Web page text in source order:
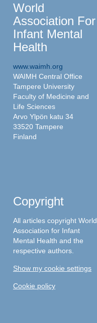
World
Association For
Infant Mental
Health
www.waimh.org
WAIMH Central Office
Tampere University
Faculty of Medicine and
Life Sciences
Arvo Ylpön katu 34
33520 Tampere
Finland
Copyright
All articles copyright World
Association for Infant
Mental Health and the
respective authors.
Show my cookie settings
Cookie policy